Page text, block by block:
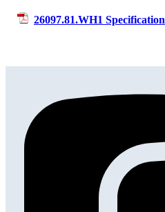
26097.81.WH1 Specification